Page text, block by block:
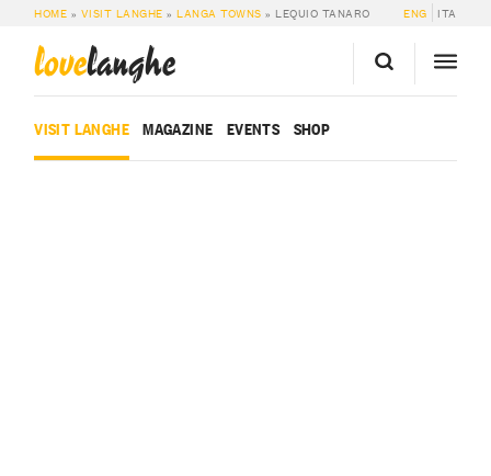
HOME » VISIT LANGHE »LANGA TOWNS » LEQUIO TANARO ENG ITA
lovelanghe
VISIT LANGHE MAGAZINE EVENTS SHOP